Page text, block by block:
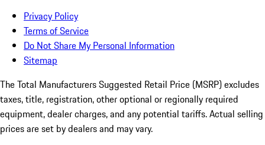
Privacy Policy
Terms of Service
Do Not Share My Personal Information
Sitemap
The Total Manufacturers Suggested Retail Price (MSRP) excludes
taxes, title, registration, other optional or regionally required
equipment, dealer charges, and any potential tariffs. Actual selling
prices are set by dealers and may vary.